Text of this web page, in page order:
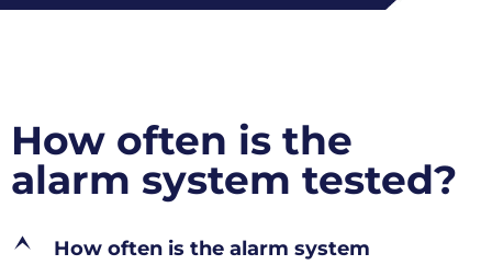
How often is the
alarm system tested?
E
How often is the alarm system